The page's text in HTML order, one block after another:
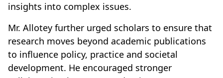
insights into complex issues.
Mr. Allotey further urged scholars to ensure that
research moves beyond academic publications
to influence policy, practice and societal
development. He encouraged stronger